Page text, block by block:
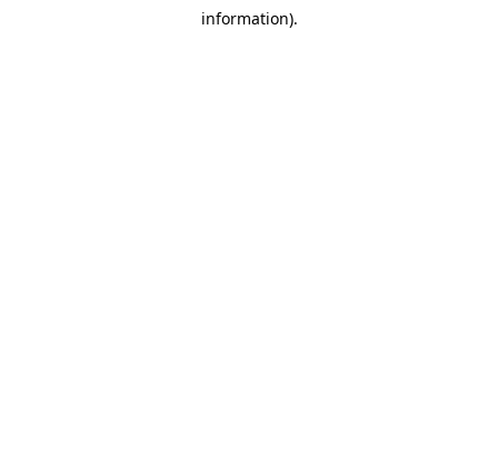
information).